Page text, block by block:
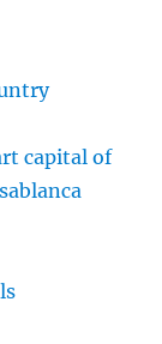
capital of